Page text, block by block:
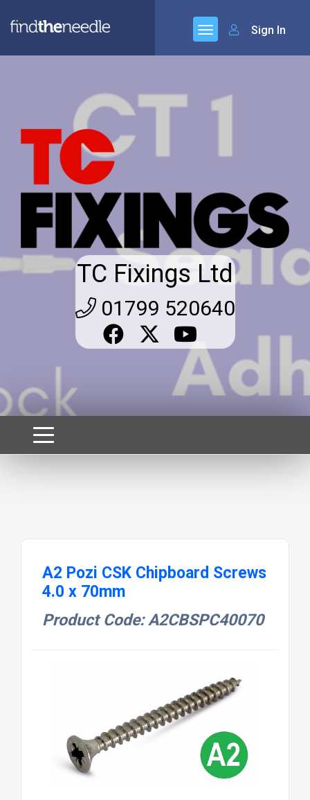
Sign In
TC Fixings Ltd
01799 520640
A2 Pozi CSK Chipboard Screws
4.0 x 70mm
Product Code: A2CBSPC40070